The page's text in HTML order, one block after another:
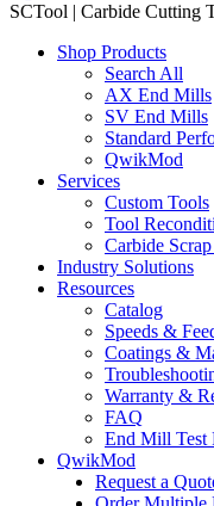
SCTool | Carbide Cutting
Shop Products
Search All
AX End Mills
SV End Mills
Standard
QwikMod
Services
Custom Tools
Tool
Carbide
Industry Solutions
Resources
Catalog
Speeds &
Coatings &
Warranty &
FAQ
End Mill Test
QwikMod
Request a